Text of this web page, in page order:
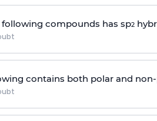
compounds has sp2
contains both polar and